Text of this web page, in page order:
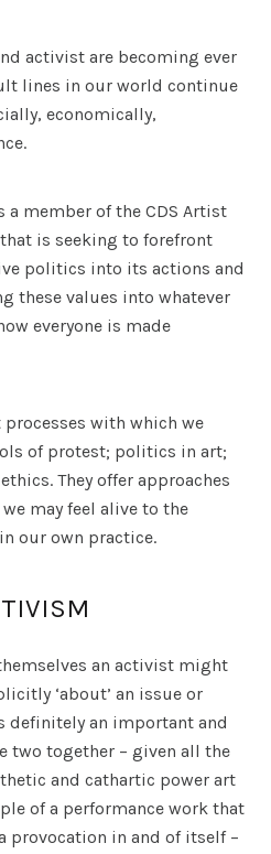
activist are becoming ever
lines in our world continue
economically,
member of the CDS Artist
is seeking to forefront
politics into its actions and
these values into whatever
everyone is made
with which we
of protest; politics in art;
They offer approaches
may feel alive to the
our own practice.
an activist might
‘about’ an issue or
definitely an important and
two together – given all the
and cathartic power art
of a performance work that
provocation in and of itself –